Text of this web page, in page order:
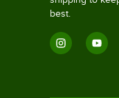
best.